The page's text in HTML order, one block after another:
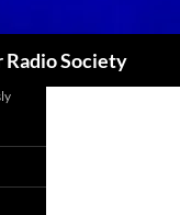
Society